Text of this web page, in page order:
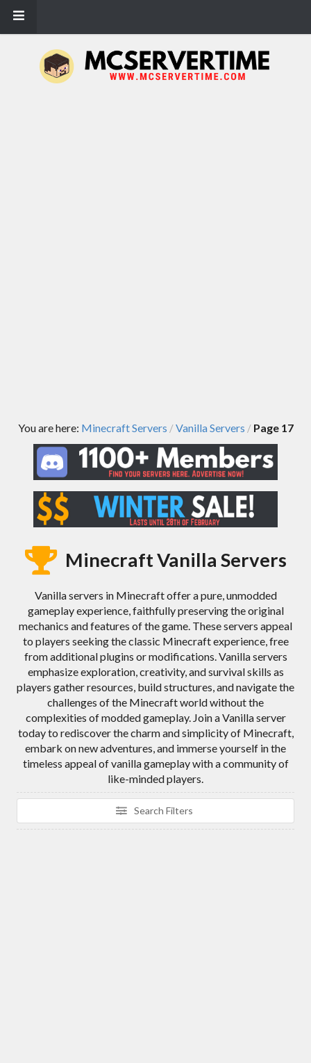
You are here: Minecraft Servers /Vanilla Servers / Page 17
Minecraft Vanilla Servers
Vanilla servers in Minecraft offer a pure, unmodded
gameplay experience, faithfully preserving the original
mechanics and features of the game. These servers appeal
to players seeking the classic Minecraft experience, free
from additional plugins or modifications. Vanilla servers
emphasize exploration, creativity, and survival skills as
players gather resources, build structures, and navigate the
challenges of the Minecraft world without the
complexities of modded gameplay. Join a Vanilla server
today to rediscover the charm and simplicity of Minecraft,
embark on new adventures, and immerse yourself in the
timeless appeal of vanilla gameplay with a community of
like-minded players.
Search Filters